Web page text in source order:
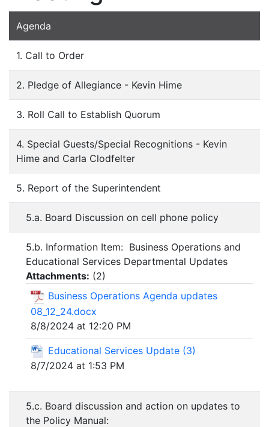
Agenda
1. Call to Order
2. Pledge of Allegiance - Kevin Hime
3. Roll Call to Establish Quorum
4. Special Guests/Special Recognitions - Kevin
Hime and Carla Clodfelter
5. Report of the Superintendent
5.a. Board Discussion on cell phone policy
5.b. Information Item: Business Operations and
Educational Services Departmental Updates
Attachments: (2)
Business Operations Agenda updates
08_12_24.docx
8/8/2024 at 12:20 PM
Educational Services Update (3)
8/7/2024 at 1:53 PM
5.c. Board discussion and action on updates to
the Policy Manual: